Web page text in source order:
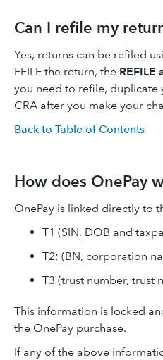
Can I refile my
Yes, returns can be refiled
EFILE the return, the REFILE
you need to refile, duplicate
CRA after you make your
Back to Table of Contents
How does OnePay
OnePay is linked directly to
T1 (SIN, DOB and
T2: (BN, corporation
T3 (trust number, trust
This information is locked
the OnePay purchase.
If any of the above